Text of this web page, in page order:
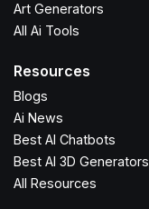
Art Generators
All Ai Tools
Resources
Blogs
Ai News
Best AI Chatbots
Best AI 3D Generators
All Resources